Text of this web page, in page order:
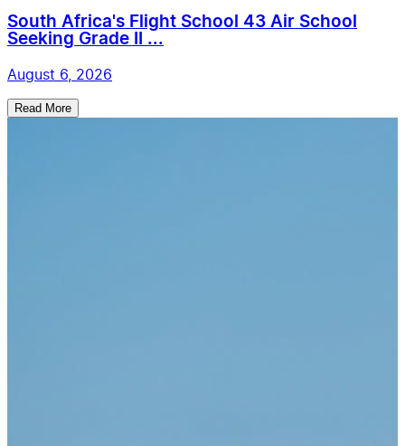
South Africa's Flight School 43 Air School
Seeking Grade II ...
August 6, 2026
Read More